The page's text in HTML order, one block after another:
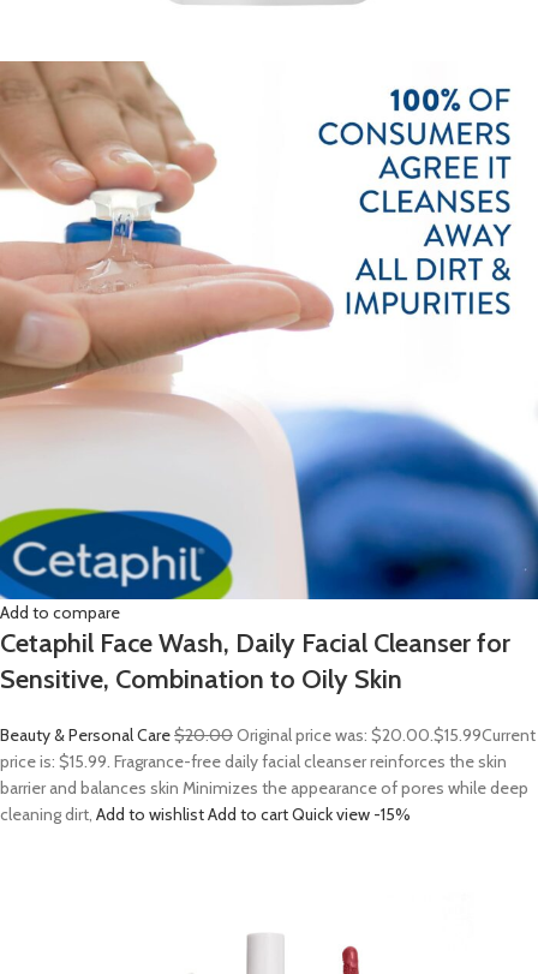
Add to compare
Cetaphil Face Wash, Daily Facial Cleanser for
Sensitive, Combination to Oily Skin
Beauty & Personal Care$20.00Original price was: $20.00.$15.99Current
price is: $15.99. Fragrance-free daily facial cleanser reinforces the skin
barrier and balances skin Minimizes the appearance of pores while deep
cleaning dirt, Add to wishlistAdd to cartQuick view -15%